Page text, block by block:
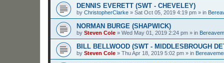
DENNIS EVERETT (SWT - CHEVELEY)
by ChristopherClarke » Sat Oct 05, 2019 4:19 pm » in
NORMAN BURGE (SHAPWICK)
by Steven Cole » Wed May 01, 2019 2:24 pm » in
BILL BELLWOOD (SWT - MIDDLESBROUGH
by Steven Cole » Thu Apr 18, 2019 5:02 pm » in